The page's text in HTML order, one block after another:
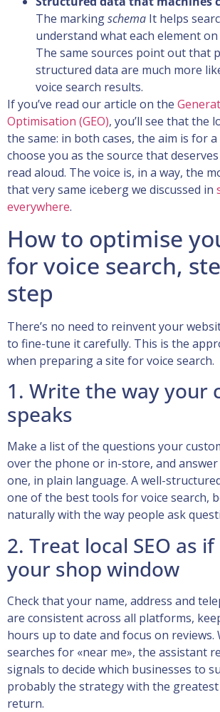
The markingschema It helps
understand what each element
The same sources point out that
structured data are much more
voice search results.
If you’ve read our article on the
Optimisation (GEO), you’ll see that the
the same: in both cases, the aim is for
choose you as the source that
read aloud. The voice is, in a way, the
that very same iceberg we discussed in
everywhere.
How to optimise
for voice search,
step
There’s no need to reinvent your
to fine-tune it carefully. This is the
when preparing a site for voice search.
1. Write the way your
speaks
Make a list of the questions your
over the phone or in-store, and
one, in plain language. A well-
one of the best tools for voice search,
naturally with the way people ask
2. Treat local SEO as
your shop window
Check that your name, address and
are consistent across all platforms,
hours up to date and focus on reviews.
searches for «near me», the assistant
signals to decide which businesses to
probably the strategy with the
return.